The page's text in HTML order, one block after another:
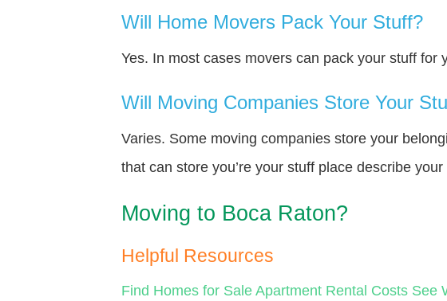
Will Home Movers Pack Your Stuff?
Yes. In most cases movers can pack your stuff for
Will Moving Companies Store Your
Varies. Some moving companies store your
that can store you’re your stuff place describe
Moving to Boca Raton?
Helpful Resources
Find Homes for Sale Apartment Rental Costs See